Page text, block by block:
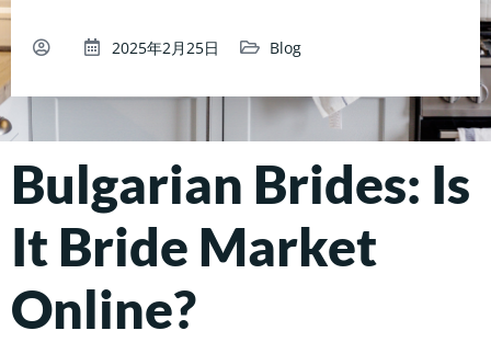
2025年2月25日 Blog
Bulgarian Brides: Is
It Bride Market
Online?